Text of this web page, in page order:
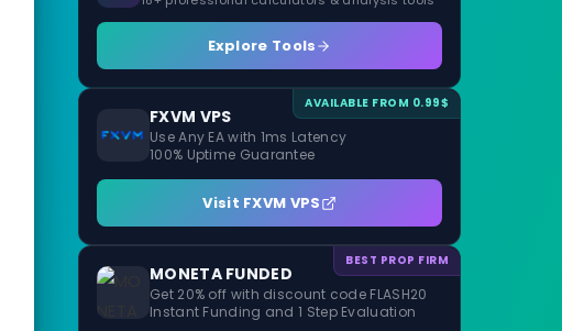
Explore Tools
AVAILABLE FROM 0.99$
FXVM VPS
Use Any EA with 1ms Latency
100% Uptime Guarantee
Visit FXVM VPS
BEST PROP FIRM
MONETA FUNDED
Get 20% off with discount code FLASH20
Instant Funding and 1 Step Evaluation